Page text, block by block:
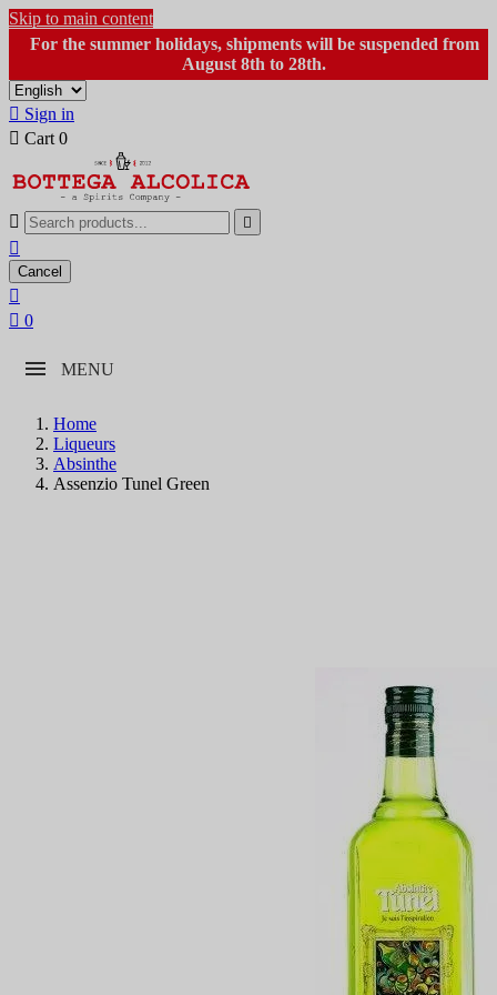
Skip to main content
For the summer holidays, shipments will be suspended from
August 8th to 28th.
 Sign in
 Cart 0
 

Cancel

 0
MENU
Home
Liqueurs
Absinthe
Assenzio Tunel Green